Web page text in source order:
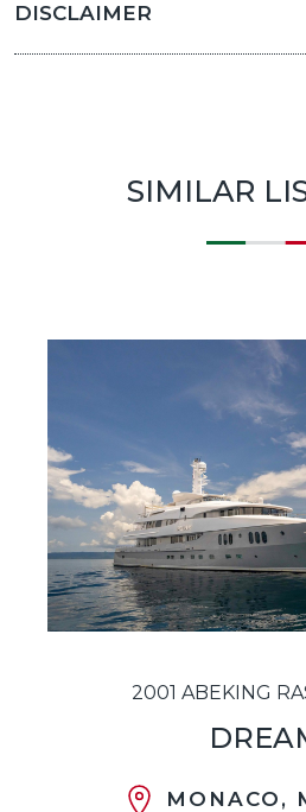
DISCLAIMER
SIMILAR
2001 ABEKING
MONACO,